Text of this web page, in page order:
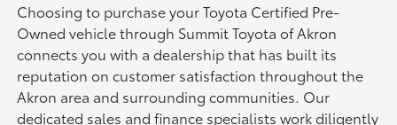
Choosing to purchase your Toyota Certified Pre-
Owned vehicle through Summit Toyota of Akron
connects you with a dealership that has built its
reputation on customer satisfaction throughout the
Akron area and surrounding communities. Our
dedicated sales and finance specialists work diligently